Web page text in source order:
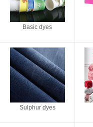
Basic dyes
Sulphur dyes